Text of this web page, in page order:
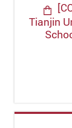
Tianjin